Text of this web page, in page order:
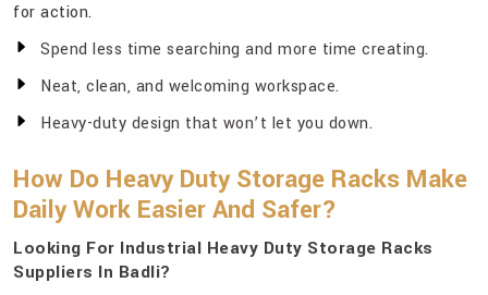
for action.
Spend less time searching and more time creating.
Neat, clean, and welcoming workspace.
Heavy-duty design that won’t let you down.
How Do Heavy Duty Storage Racks Make
Daily Work Easier And Safer?
Looking For Industrial Heavy Duty Storage Racks
Suppliers In Badli?